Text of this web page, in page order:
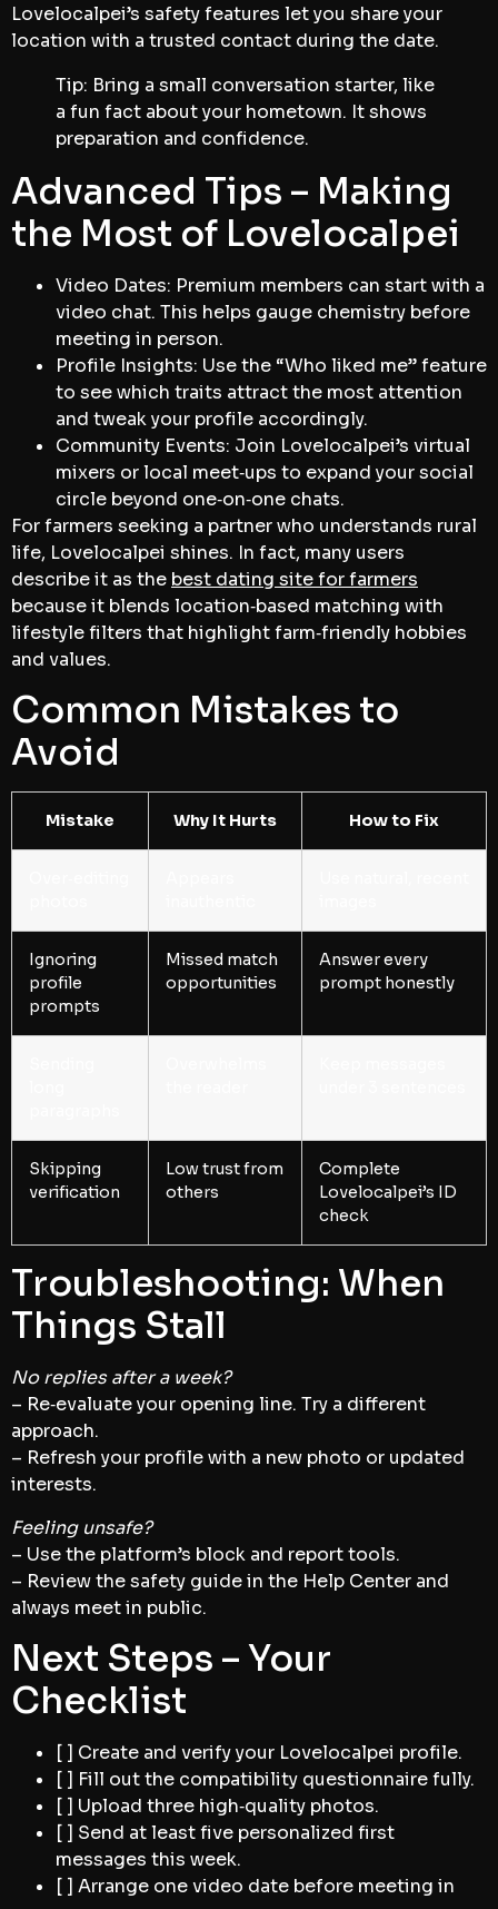
Lovelocalpei’s safety features let you share your
location with a trusted contact during the date.
Tip: Bring a small conversation starter, like
a fun fact about your hometown. It shows
preparation and confidence.
Advanced Tips – Making
the Most of Lovelocalpei
Video Dates: Premium members can start with a
video chat. This helps gauge chemistry before
meeting in person.
Profile Insights: Use the “Who liked me” feature
to see which traits attract the most attention
and tweak your profile accordingly.
Community Events: Join Lovelocalpei’s virtual
mixers or local meet‑ups to expand your social
circle beyond one‑on‑one chats.
For farmers seeking a partner who understands rural
life, Lovelocalpei shines. In fact, many users
describe it as the best dating site for farmers
because it blends location‑based matching with
lifestyle filters that highlight farm‑friendly hobbies
and values.
Common Mistakes to
Avoid
Mistake Why It Hurts How to Fix
Ignoring
profile
prompts
Missed match
opportunities
Answer every
prompt honestly
Skipping
verification
Low trust from
others
Complete
Lovelocalpei’s ID
check
Troubleshooting: When
Things Stall
No replies after a week?
– Re‑evaluate your opening line. Try a different
approach.
– Refresh your profile with a new photo or updated
interests.
Feeling unsafe?
– Use the platform’s block and report tools.
– Review the safety guide in the Help Center and
always meet in public.
Next Steps – Your
Checklist
[ ] Create and verify your Lovelocalpei profile.
[ ] Fill out the compatibility questionnaire fully.
[ ] Upload three high‑quality photos.
[ ] Send at least five personalized first
messages this week.
[ ] Arrange one video date before meeting in